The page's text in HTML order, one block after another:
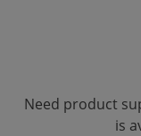
Need product
is